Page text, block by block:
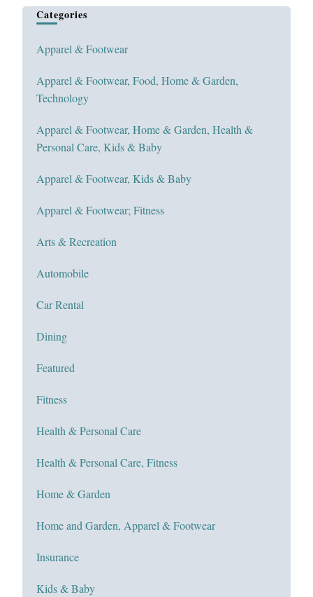
Categories
Apparel & Footwear
Apparel & Footwear, Food, Home & Garden,
Technology
Apparel & Footwear, Home & Garden, Health &
Personal Care, Kids & Baby
Apparel & Footwear, Kids & Baby
Apparel & Footwear; Fitness
Arts & Recreation
Automobile
Car Rental
Dining
Featured
Fitness
Health & Personal Care
Health & Personal Care, Fitness
Home & Garden
Home and Garden, Apparel & Footwear
Insurance
Kids & Baby